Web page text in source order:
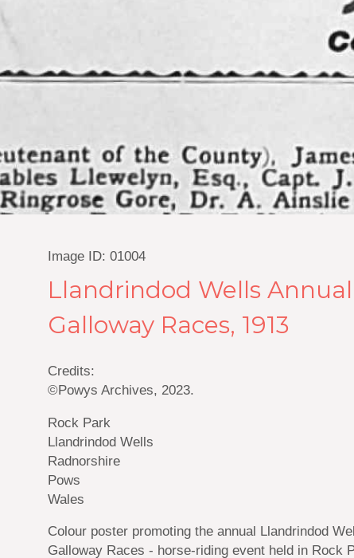
Image ID: 01004
Llandrindod Wells Annual
Galloway Races, 1913
Credits:
©Powys Archives, 2023.
Rock Park
Llandrindod Wells
Radnorshire
Pows
Wales
Colour poster promoting the annual Llandrindod
Galloway Races - horse-riding event held in Rock